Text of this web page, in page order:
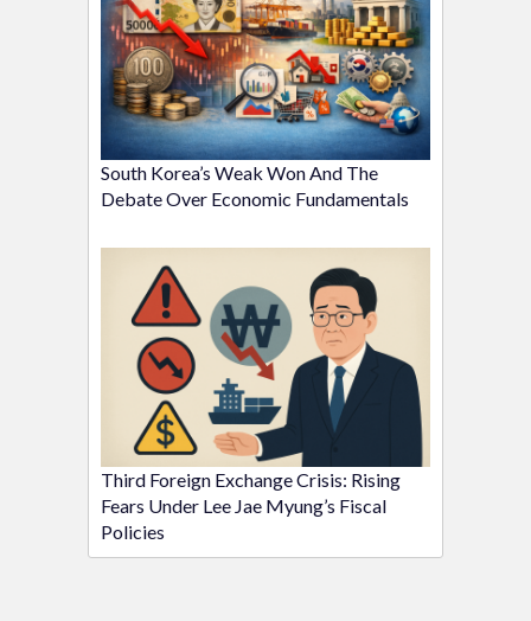
South Korea’s Weak Won And The
Debate Over Economic Fundamentals
Third Foreign Exchange Crisis: Rising
Fears Under Lee Jae Myung’s Fiscal
Policies